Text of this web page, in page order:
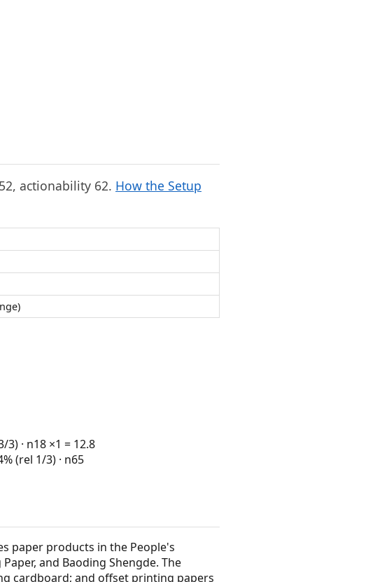
actionability 62. How the Setup
· n18 ×1 = 12.8
(rel 1/3) · n65
paper products in the People's
and Baoding Shengde. The
cardboard; and offset printing papers